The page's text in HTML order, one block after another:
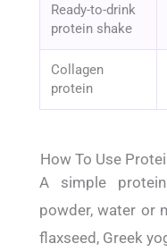
Ready-to-drink
protein shake
Collagen
protein
How To Use
A simple
powder, water or
flaxseed, Greek